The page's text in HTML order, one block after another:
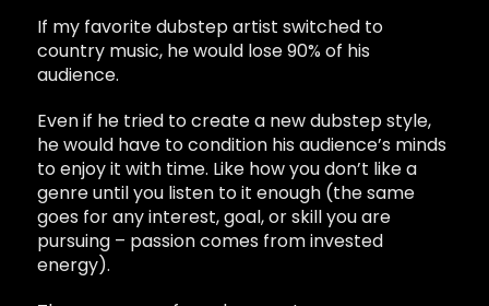
If my favorite dubstep artist switched to
country music, he would lose 90% of his
audience.
Even if he tried to create a new dubstep style,
he would have to condition his audience’s minds
to enjoy it with time. Like how you don’t like a
genre until you listen to it enough (the same
goes for any interest, goal, or skill you are
pursuing – passion comes from invested
energy).